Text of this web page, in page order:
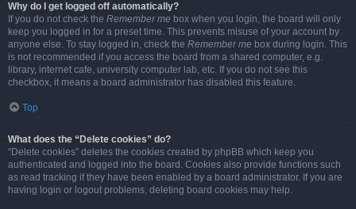
Why do I get logged off automatically?
If you do not check the Remember me box when you login, the board will only
keep you logged in for a preset time. This prevents misuse of your account by
anyone else. To stay logged in, check the Remember me box during login. This
is not recommended if you access the board from a shared computer, e.g.
library, internet cafe, university computer lab, etc. If you do not see this
checkbox, it means a board administrator has disabled this feature.
Top
What does the “Delete cookies” do?
“Delete cookies” deletes the cookies created by phpBB which keep you
authenticated and logged into the board. Cookies also provide functions such
as read tracking if they have been enabled by a board administrator. If you are
having login or logout problems, deleting board cookies may help.